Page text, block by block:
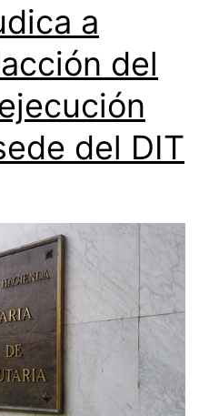
a
del
del DIT